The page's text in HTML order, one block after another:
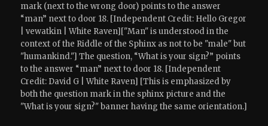
mark (next to the wrong door) points to the answer
“man” next to door 18. [Independent Credit: Hello Gregor
| vewatkin | White Raven]["Man" is understood in the
context of the Riddle of the Sphinx as not to be "male" but
"humankind."] The question, “What is your sign?” points
to the answer “man” next to door 18. [Independent
Credit: David G | White Raven] [This is emphasized by
both the question mark in the sphinx picture and the
"What is your sign?" banner having the same orientation.]